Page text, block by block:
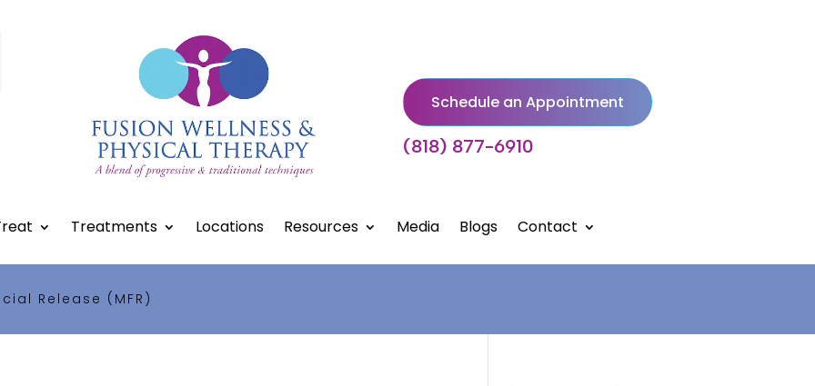
Schedule an Appointment
(818) 877-6910
Treatments Locations Resources Media Blogs Contact
Release (MFR)